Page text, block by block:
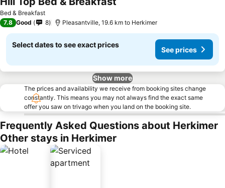
Bed & Breakfast
7.8 Good 8 Pleasantville, 19.6 km to Herkimer
Select dates to see exact prices
See prices
Show more
The prices and availability we receive from booking sites change
constantly. This means you may not always find the exact same
offer you saw on trivago when you land on the booking site.
Frequently Asked Questions about Herkimer
Other stays in Herkimer